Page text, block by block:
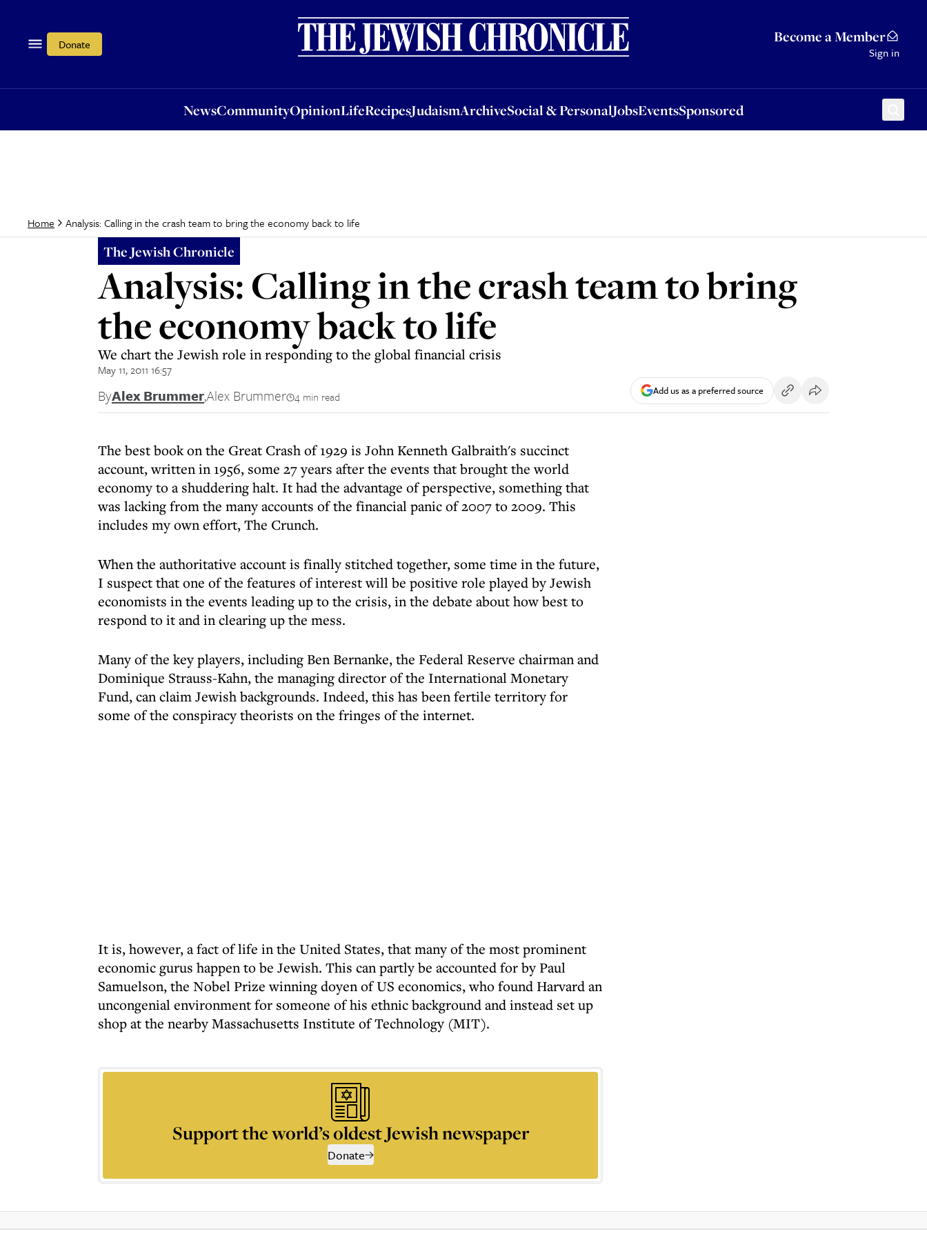
Donate Become a Member
Sign in
NewsCommunityOpinionLifeRecipesJudaismArchiveSocial & PersonalJobsEventsSponsored
OpinionLifeRecipesJudaismArchiveSocial & PersonalJobsEventsSponsored
Home Analysis: Calling in the crash team to bring the economy back to life
The Jewish Chronicle
Analysis: Calling in the crash team to bring
the economy back to life
We chart the Jewish role in responding to the global financial crisis
May 11, 2011 16:57
ByAlex Brummer,Alex Brummer 4 min read Add us as a preferred source
The best book on the Great Crash of 1929 is John Kenneth Galbraith's succinct
account, written in 1956, some 27 years after the events that brought the world
economy to a shuddering halt. It had the advantage of perspective, something that
was lacking from the many accounts of the financial panic of 2007 to 2009. This
includes my own effort, The Crunch.
When the authoritative account is finally stitched together, some time in the future,
I suspect that one of the features of interest will be positive role played by Jewish
economists in the events leading up to the crisis, in the debate about how best to
respond to it and in clearing up the mess.
Many of the key players, including Ben Bernanke, the Federal Reserve chairman and
Dominique Strauss-Kahn, the managing director of the International Monetary
Fund, can claim Jewish backgrounds. Indeed, this has been fertile territory for
some of the conspiracy theorists on the fringes of the internet.
It is, however, a fact of life in the United States, that many of the most prominent
economic gurus happen to be Jewish. This can partly be accounted for by Paul
Samuelson, the Nobel Prize winning doyen of US economics, who found Harvard an
uncongenial environment for someone of his ethnic background and instead set up
shop at the nearby Massachusetts Institute of Technology (MIT).
Support the world’s oldest Jewish newspaper
Donate